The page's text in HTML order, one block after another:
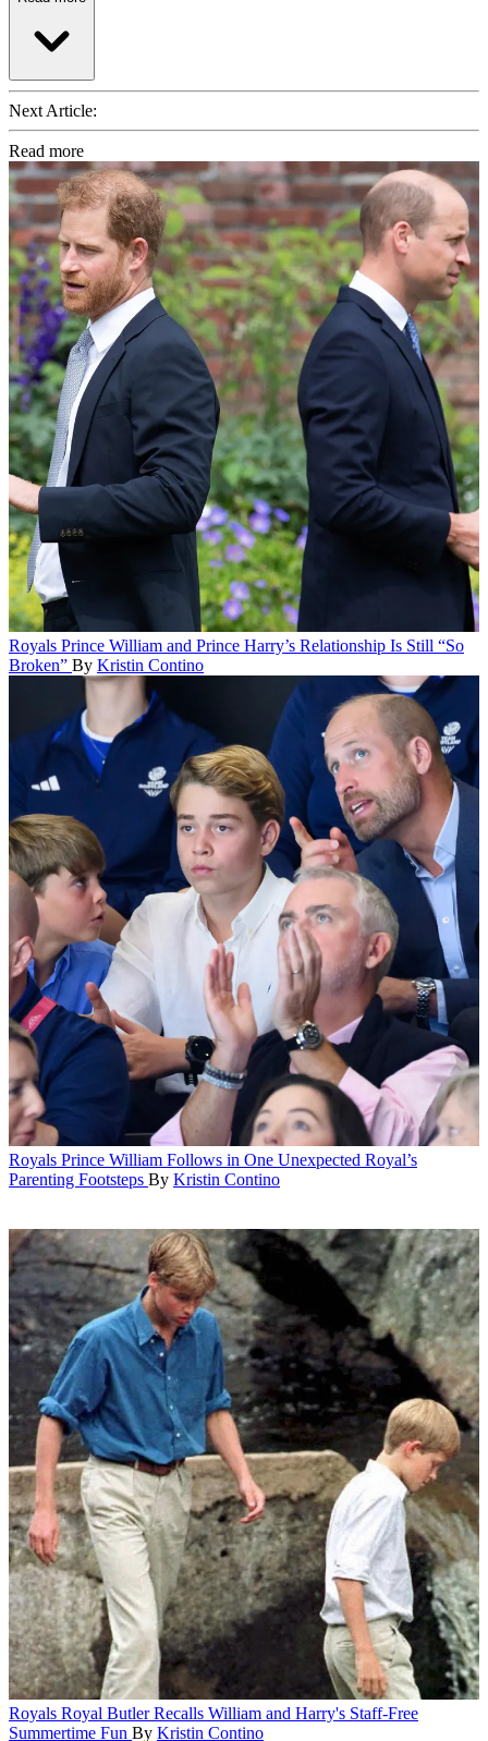
Next Article:
Read more
Royals Prince William and Prince Harry’s Relationship Is Still “So
Broken” By Kristin Contino
Royals Prince William Follows in One Unexpected Royal’s
Parenting Footsteps By Kristin Contino
Royals Royal Butler Recalls William and Harry's Staff-Free
Summertime Fun By Kristin Contino